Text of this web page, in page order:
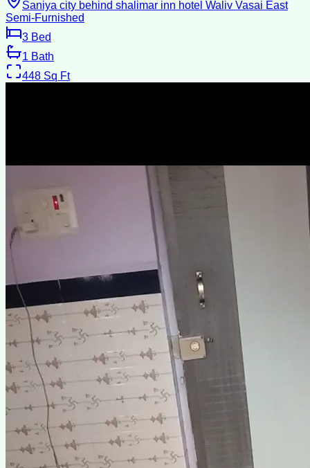
Saniya city behind shalimar inn hotel Waliv Vasai East
Semi-Furnished
3 Bed
1 Bath
448 Sq Ft